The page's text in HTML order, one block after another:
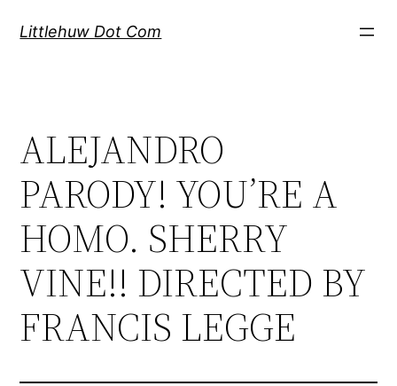
Littlehuw Dot Com
ALEJANDRO
PARODY! YOU’RE A
HOMO. SHERRY
VINE!! DIRECTED BY
FRANCIS LEGGE